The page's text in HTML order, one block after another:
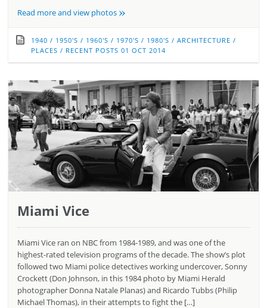
Read more and view photos »
1940 / 1950'S / 1960'S / 1970'S / 1980'S / ARCHITECTURE /
PLACES / RECENT POSTS 01 OCT 2014
Miami Vice
Miami Vice ran on NBC from 1984-1989, and was one of the
highest-rated television programs of the decade. The show’s plot
followed two Miami police detectives working undercover, Sonny
Crockett (Don Johnson, in this 1984 photo by Miami Herald
photographer Donna Natale Planas) and Ricardo Tubbs (Philip
Michael Thomas), in their attempts to fight the […]